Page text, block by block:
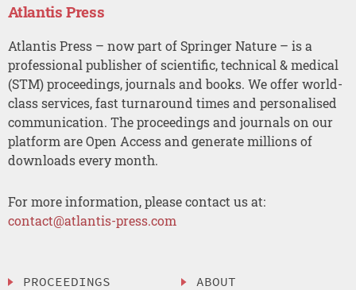
Atlantis Press
Atlantis Press – now part of Springer Nature – is a
professional publisher of scientific, technical & medical
(STM) proceedings, journals and books. We offer world-
class services, fast turnaround times and personalised
communication. The proceedings and journals on our
platform are Open Access and generate millions of
downloads every month.
For more information, please contact us at:
contact@atlantis-press.com
PROCEEDINGS
ABOUT